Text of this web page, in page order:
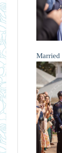
Married